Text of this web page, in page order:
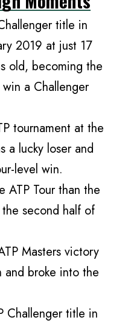
title in
2019 at just 17
old, becoming the
a Challenger
tournament at the
a lucky loser and
level win.
ATP Tour than the
second half of
Masters victory
broke into the
Challenger title in